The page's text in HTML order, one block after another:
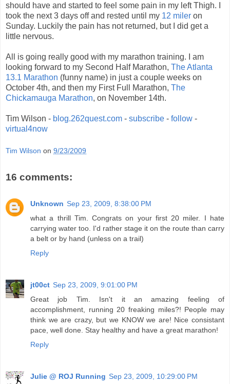
should have and started to feel some pain in my left Thigh. I
took the next 3 days off and rested until my 12 miler on
Sunday. Luckily the pain has not returned, but I did get a
little nervous.
All is going really good with my marathon training. I am
looking forward to my Second Half Marathon, The Atlanta
13.1 Marathon (funny name) in just a couple weeks on
October 4th, and then my First Full Marathon, The
Chickamauga Marathon, on November 14th.
Tim Wilson - blog.262quest.com - subscribe - follow -
virtual4now
Tim Wilson on 9/23/2009
16 comments:
Unknown Sep 23, 2009, 8:38:00 PM
what a thrill Tim. Congrats on your first 20 miler. I hate
carrying water too. I'd rather stage it on the route than carry
a belt or by hand (unless on a trail)
Reply
jt00ct Sep 23, 2009, 9:01:00 PM
Great job Tim. Isn't it an amazing feeling of
accomplishment, running 20 freaking miles?! People may
think we are crazy, but we KNOW we are! Nice consistant
pace, well done. Stay healthy and have a great marathon!
Reply
Julie @ ROJ Running Sep 23, 2009, 10:29:00 PM